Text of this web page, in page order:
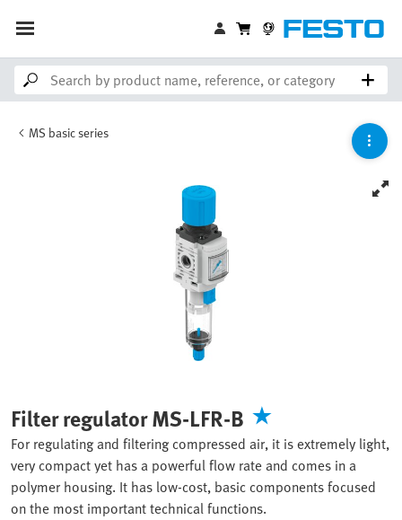
MS basic series
Filter regulator MS-LFR-B
For regulating and filtering compressed air, it is extremely light,
very compact yet has a powerful flow rate and comes in a
polymer housing. It has low-cost, basic components focused
on the most important technical functions.